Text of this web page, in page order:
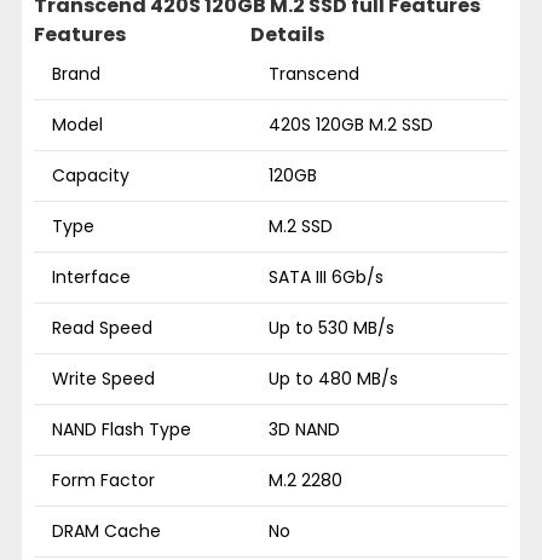
Features
Details
Brand Transcend
Model 420S 120GB M.2 SSD
Capacity 120GB
Type M.2 SSD
Interface SATA III 6Gb/s
Read Speed Up to 530 MB/s
Write Speed Up to 480 MB/s
NAND Flash Type 3D NAND
Form Factor M.2 2280
DRAM Cache No